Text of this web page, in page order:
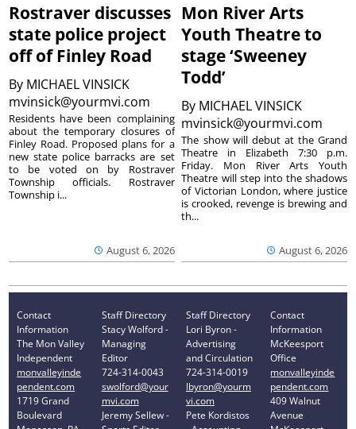
Rostraver discusses
state police project
off of Finley Road
By MICHAEL VINSICK
mvinsick@yourmvi.com
August 6, 2026
Residents have been complaining
about the temporary closures of
Finley Road. Proposed plans for a
new state police barracks are set
to be voted on by Rostraver
Township officials. Rostraver
Township i...
Mon River Arts
Youth Theatre to
stage ‘Sweeney
Todd’
By MICHAEL VINSICK
mvinsick@yourmvi.com
August 6, 2026
The show will debut at the Grand
Theatre in Elizabeth 7:30 p.m.
Friday. Mon River Arts Youth
Theatre will step into the shadows
of Victorian London, where justice
is crooked, revenge is brewing and
th...
Contact
Information
The Mon Valley
Independent
monvalleyinde
pendent.com
1719 Grand
Boulevard
Staff Directory
Stacy Wolford -
Managing
Editor
724-314-0043
swolford@your
mvi.com
Jeremy Sellew -
Staff Directory
Lori Byron -
Advertising
and Circulation
724-314-0019
lbyron@yourm
vi.com
Pete Kordistos
Contact
Information
McKeesport
Office
monvalleyinde
pendent.com
409 Walnut
Avenue